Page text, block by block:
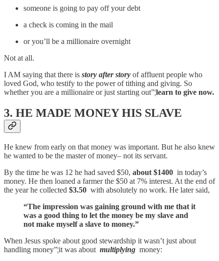
someone is going to pay off your debt
a check is coming in the mail
or you’ll be a millionaire overnight
Not at all.
I AM saying that there is story after story of affluent people who
loved God, who testify to the power of tithing and giving. So
whether you are a millionaire or just starting out”¦learn to give now.
3. HE MADE MONEY HIS SLAVE
He knew from early on that money was important. But he also knew
he wanted to be the master of money– not its servant.
By the time he was 12 he had saved $50, about $1400 in today’s
money. He then loaned a farmer the $50 at 7% interest. At the end of
the year he collected $3.50 with absolutely no work. He later said,
“The impression was gaining ground with me that it
was a good thing to let the money be my slave and
not make myself a slave to money.”
When Jesus spoke about good stewardship it wasn’t just about
handling money”¦it was about multiplying money: